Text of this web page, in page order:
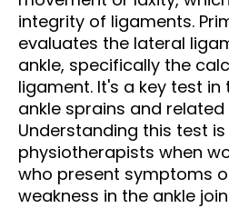
integrity of ligaments.
evaluates the lateral
ankle, specifically the
ligament. It's a key test
ankle sprains and
Understanding this test
physiotherapists when
who present symptoms
weakness in the ankle